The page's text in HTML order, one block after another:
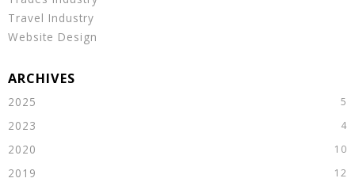
Travel Industry
Website Design
2025
2023
2020
2019